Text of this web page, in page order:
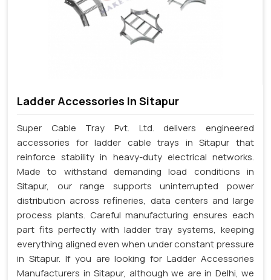
Ladder Accessories In Sitapur
Super Cable Tray Pvt. Ltd. delivers engineered
accessories for ladder cable trays in Sitapur that
reinforce stability in heavy-duty electrical networks.
Made to withstand demanding load conditions in
Sitapur, our range supports uninterrupted power
distribution across refineries, data centers and large
process plants. Careful manufacturing ensures each
part fits perfectly with ladder tray systems, keeping
everything aligned even when under constant pressure
in Sitapur. If you are looking for Ladder Accessories
Manufacturers in Sitapur, although we are in Delhi, we